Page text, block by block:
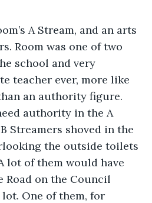
A Stream, and an arts
Room was one of two
school and very
teacher ever, more like
an authority figure.
authority in the A
Streamers shoved in the
the outside toilets
lot of them would have
Road on the Council
One of them, for